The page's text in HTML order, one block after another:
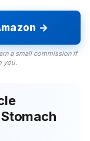
→
a small commission if
you.